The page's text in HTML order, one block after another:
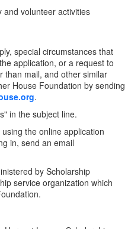
and volunteer activities
special circumstances that
application, or a request to
than mail, and other similar
House Foundation by sending
.
in the subject line.
the online application
in, send an email
by Scholarship
service organization which